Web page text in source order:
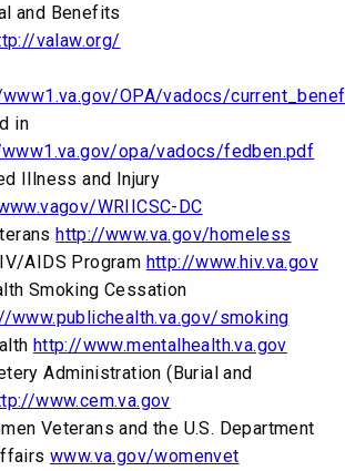
and Benefits
valaw.org/
OPA/vadocs/
in
opa/vadocs/fedben.pdf
Illness and Injury
WRIICSC-DC
http://www.va.gov/homeless
AIDS Program http://www.hiv.va.gov
Smoking Cessation
www.publichealth.va.gov/smoking
http://www.mentalhealth.va.gov
Administration (Burial and
www.cem.va.gov
Veterans and the U.S. Department
www.va.gov/womenvet